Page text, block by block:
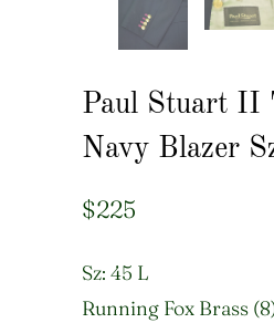
Paul Stuart II
Navy Blazer
$225
Sz: 45 L
Running Fox Brass